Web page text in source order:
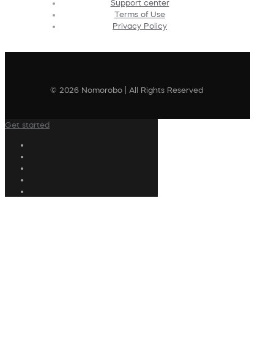
Support center
Terms of Use
Privacy Policy
© 2026 Nomorobo | All Rights Reserved
Get started